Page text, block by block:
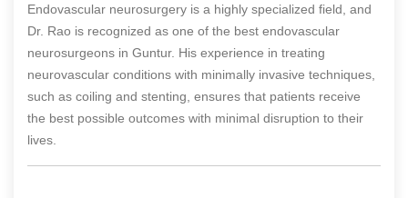
Endovascular neurosurgery is a highly specialized field, and
Dr. Rao is recognized as one of the best endovascular
neurosurgeons in Guntur. His experience in treating
neurovascular conditions with minimally invasive techniques,
such as coiling and stenting, ensures that patients receive
the best possible outcomes with minimal disruption to their
lives.